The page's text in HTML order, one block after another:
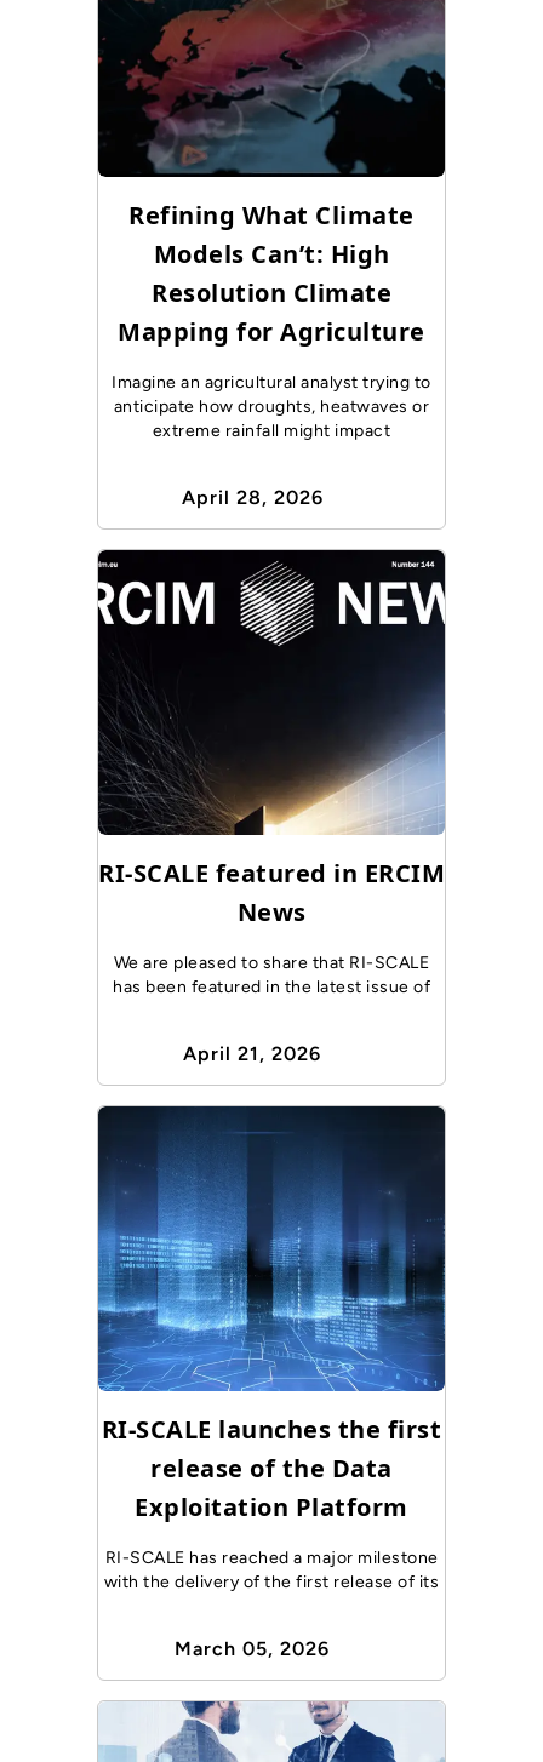
Refining What Climate
Models Can’t: High
Resolution Climate
Mapping for Agriculture
Imagine an agricultural analyst trying to
anticipate how droughts, heatwaves or
extreme rainfall might impact
April 28, 2026
RI-SCALE featured in ERCIM
News
We are pleased to share that RI-SCALE
has been featured in the latest issue of
April 21, 2026
RI-SCALE launches the first
release of the Data
Exploitation Platform
RI-SCALE has reached a major milestone
with the delivery of the first release of its
March 05, 2026